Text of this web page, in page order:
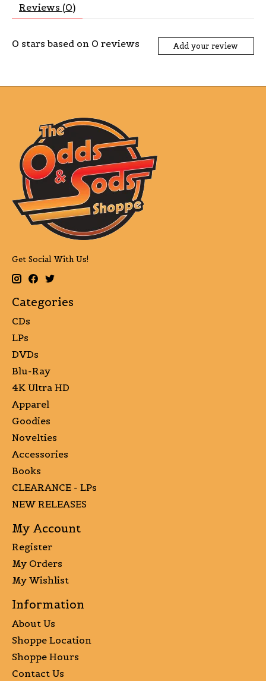
Reviews (0)
0 stars based on 0 reviews Add your review
Get Social With Us!
Categories
CDs
LPs
DVDs
Blu-Ray
4K Ultra HD
Apparel
Goodies
Novelties
Accessories
Books
CLEARANCE - LPs
NEW RELEASES
My Account
Register
My Orders
My Wishlist
Information
About Us
Shoppe Location
Shoppe Hours
Contact Us